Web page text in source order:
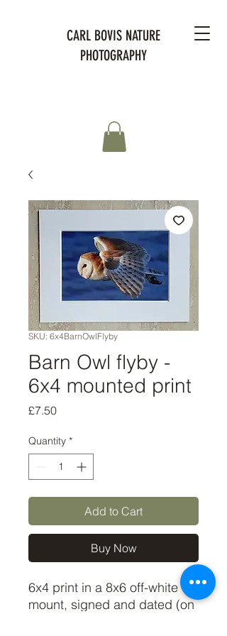
CARL BOVIS NATURE
PHOTOGRAPHY
SKU: 6x4BarnOwlFlyby
Barn Owl flyby -
6x4 mounted print
£7.50Price
Quantity *
Add to Cart
Buy Now
6x4 print in a 8x6 off-white
mount, signed and dated (on